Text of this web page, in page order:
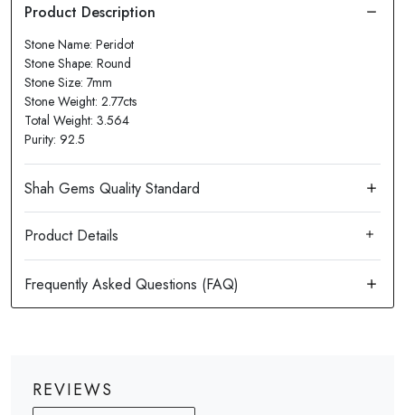
Stone Name: Peridot
Stone Shape: Round
Stone Size: 7mm
Stone Weight: 2.77cts
Total Weight: 3.564
Purity: 92.5
Product Details
REVIEWS